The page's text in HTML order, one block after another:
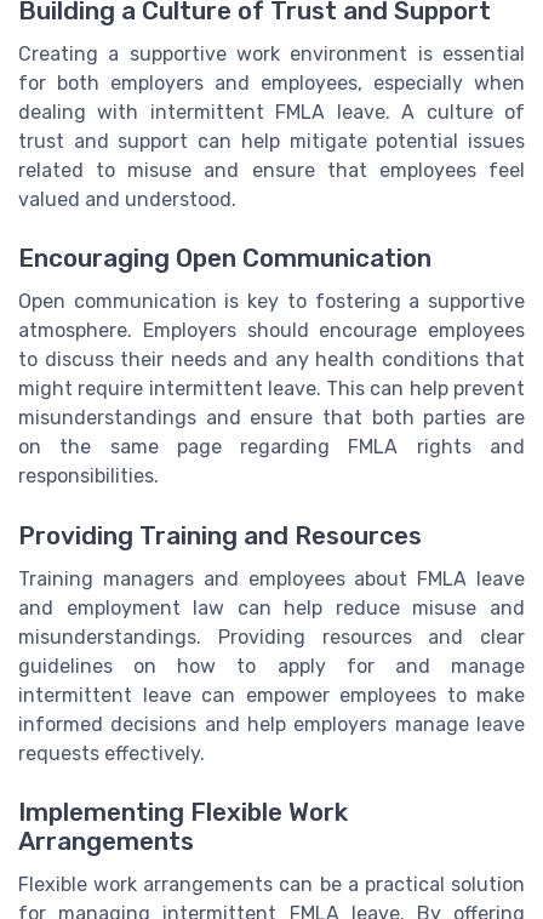
Building a Culture of Trust and Support
Creating a supportive work environment is essential
for both employers and employees, especially when
dealing with intermittent FMLA leave. A culture of
trust and support can help mitigate potential issues
related to misuse and ensure that employees feel
valued and understood.
Encouraging Open Communication
Open communication is key to fostering a supportive
atmosphere. Employers should encourage employees
to discuss their needs and any health conditions that
might require intermittent leave. This can help prevent
misunderstandings and ensure that both parties are
on the same page regarding FMLA rights and
responsibilities.
Providing Training and Resources
Training managers and employees about FMLA leave
and employment law can help reduce misuse and
misunderstandings. Providing resources and clear
guidelines on how to apply for and manage
intermittent leave can empower employees to make
informed decisions and help employers manage leave
requests effectively.
Implementing Flexible Work
Arrangements
Flexible work arrangements can be a practical solution
for managing intermittent FMLA leave. By offering